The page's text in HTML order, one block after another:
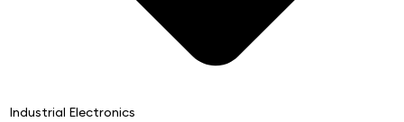
Industrial Electronics